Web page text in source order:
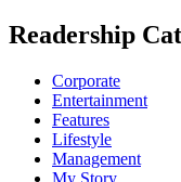
Readership
Corporate
Entertainment
Features
Lifestyle
Management